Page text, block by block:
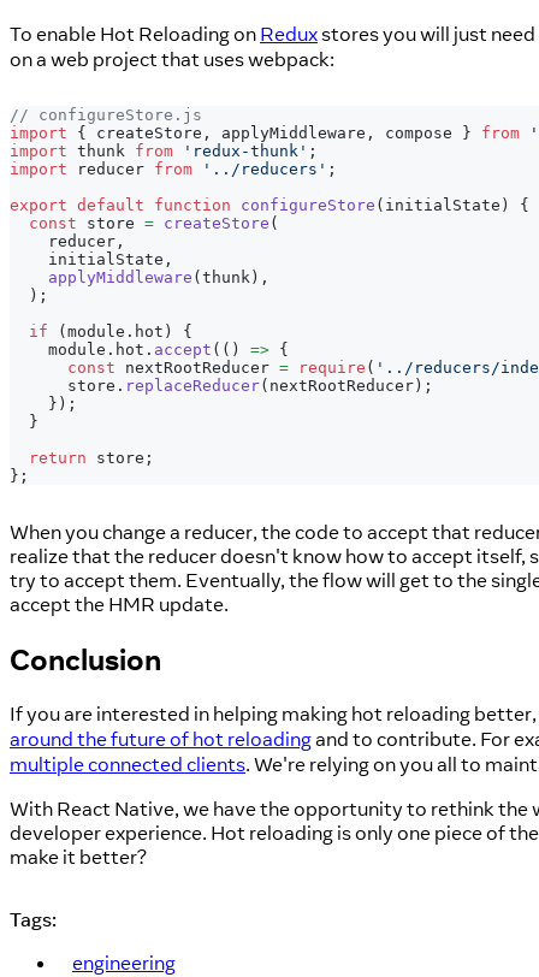
To enable Hot Reloading on Reduxstores you will just
on a web project that uses webpack:
// configureStore.js
import
{ createStore , applyMiddleware , compose } from
import thunk from 'redux-thunk' ;
import
reducer from '../reducers' ;
export default function configureStore ( initialState )
{
const store = createStore (
    reducer
,
    initialState
,
applyMiddleware ( thunk ) ,
) ;
if
( module . hot )
{
    module
. hot . accept ( ( ) => {
const nextRootReducer = require ( '../reducers/
      store
. replaceReducer( nextRootReducer ) ;
} ) ;
}
return store ;
} ;
When you change a reducer, the code to accept that
realize that the reducer doesn't know how to accept
try to accept them. Eventually, the flow will get to the
accept the HMR update.
Conclusion
If you are interested in helping making hot reloading
around the future of hot reloadingand to contribute. For
multiple connected clients. We're relying on you all to
With React Native, we have the opportunity to rethink the
developer experience. Hot reloading is only one piece of
make it better?
Tags:
engineering